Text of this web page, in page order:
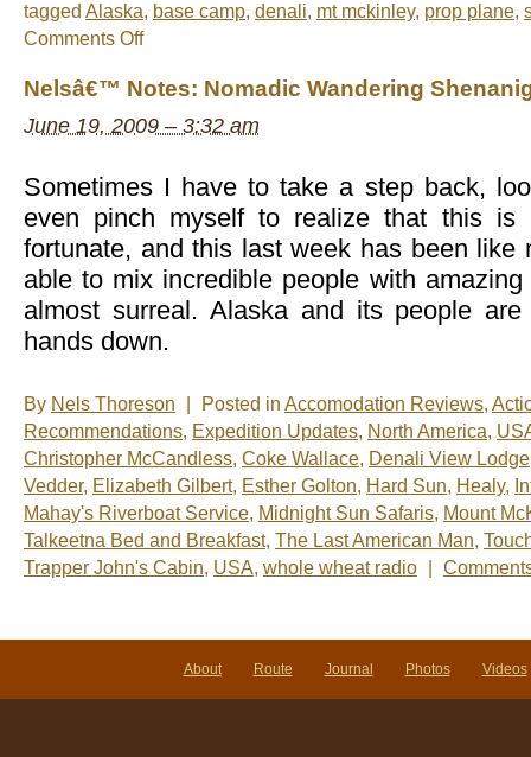
tagged Alaska, base camp, denali, mt mckinley, prop plane,
Comments Offon
the
Denali
from
Nelsâ€™ Notes: Nomadic Wandering
June 19, 2009 – 3:32 am
Sometimes I have to take a step back,
even pinch myself to realize that this is
fortunate, and this last week has been like
able to mix incredible people with
almost surreal. Alaska and its people
hands down.
By Nels Thoreson Posted in Accomodation Reviews,
Recommendations, Expedition Updates, North America,
Christopher McCandless, Coke Wallace, Denali View Lodge
Vedder, Elizabeth Gilbert, Esther Golton, Hard Sun, Healy,
Mahay's Riverboat Service, Midnight Sun Safaris, Mount
Talkeetna Bed and Breakfast, The Last American Man,
Trapper John's Cabin, USA, whole wheat radio
About Route Journal Photos Videos